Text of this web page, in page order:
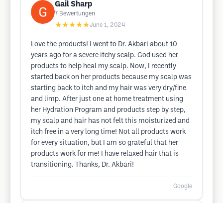
Gail Sharp
7 Bewertungen
★★★★★June 1, 2024
Love the products! I went to Dr. Akbari about 10
years ago for a severe itchy scalp. God used her
products to help heal my scalp. Now, I recently
started back on her products because my scalp was
starting back to itch and my hair was very dry/fine
and limp. After just one at home treatment using
her Hydration Program and products step by step,
my scalp and hair has not felt this moisturized and
itch free in a very long time! Not all products work
for every situation, but I am so grateful that her
products work for me! I have relaxed hair that is
transitioning. Thanks, Dr. Akbari!
Google